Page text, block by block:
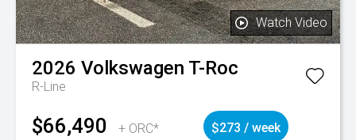
Watch Video
2026 Volkswagen T-Roc
R-Line
$66,490 + ORC* $273 / week